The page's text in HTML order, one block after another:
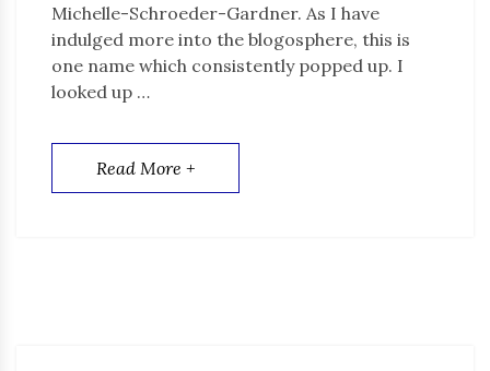
Michelle-Schroeder-Gardner. As I have
indulged more into the blogosphere, this is
one name which consistently popped up. I
looked up …
Read More +